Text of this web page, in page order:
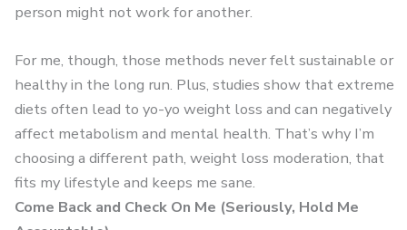
person might not work for another.
For me, though, those methods never felt sustainable or
healthy in the long run. Plus, studies show that extreme
diets often lead to yo-yo weight loss and can negatively
affect metabolism and mental health. That’s why I’m
choosing a different path, weight loss moderation, that
fits my lifestyle and keeps me sane.
Come Back and Check On Me (Seriously, Hold Me